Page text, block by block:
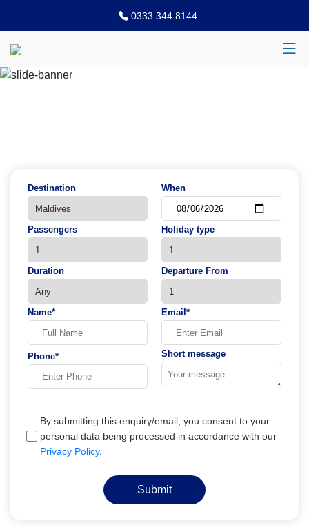
0333 344 8144
Destination When
Passengers Holiday type
Duration Departure From
Name* Email*
Phone* Short message
By submitting this enquiry/email, you consent to your
personal data being processed in accordance with our
Privacy Policy.
Submit